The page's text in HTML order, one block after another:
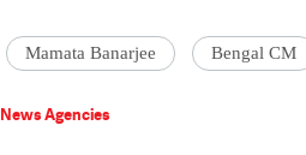
Mamata Banarjee Bengal CM
News Agencies